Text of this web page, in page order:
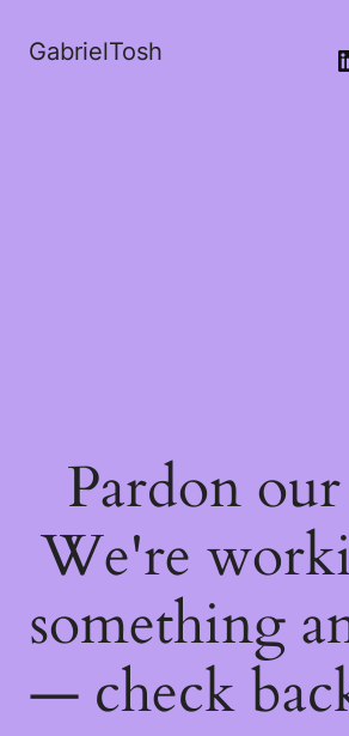
GabrielTosh
Pardon
We're
something
— check